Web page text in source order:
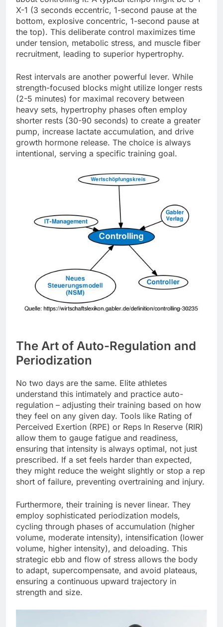
X-1 (3 seconds eccentric, 1-second pause at the
bottom, explosive concentric, 1-second pause at
the top). This deliberate control maximizes time
under tension, metabolic stress, and muscle fiber
recruitment, leading to superior hypertrophy.
Rest intervals are another powerful lever. While
strength-focused blocks might utilize longer rests
(2-5 minutes) for maximal recovery between
heavy sets, hypertrophy phases often employ
shorter rests (30-90 seconds) to create a greater
pump, increase lactate accumulation, and drive
growth hormone release. The choice is always
intentional, serving a specific training goal.
The Art of Auto-Regulation and
Periodization
No two days are the same. Elite athletes
understand this intimately and practice auto-
regulation – adjusting their training based on how
they feel on any given day. Tools like Rating of
Perceived Exertion (RPE) or Reps In Reserve (RIR)
allow them to gauge fatigue and readiness,
ensuring that intensity is always optimal, not just
prescribed. If a set feels harder than expected,
they might reduce the weight slightly or stop a rep
short of failure, preventing overtraining and injury.
Furthermore, their training is never linear. They
employ sophisticated periodization models,
cycling through phases of accumulation (higher
volume, moderate intensity), intensification (lower
volume, higher intensity), and deloading. This
strategic ebb and flow of stress allows the body
to adapt, supercompensate, and avoid plateaus,
ensuring a continuous upward trajectory in
strength and size.